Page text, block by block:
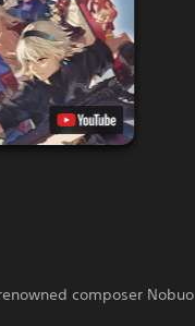
composer Nobuo